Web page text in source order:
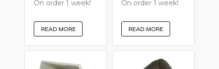
On order 1 week!
READ MORE
On order 1 week!
READ MORE